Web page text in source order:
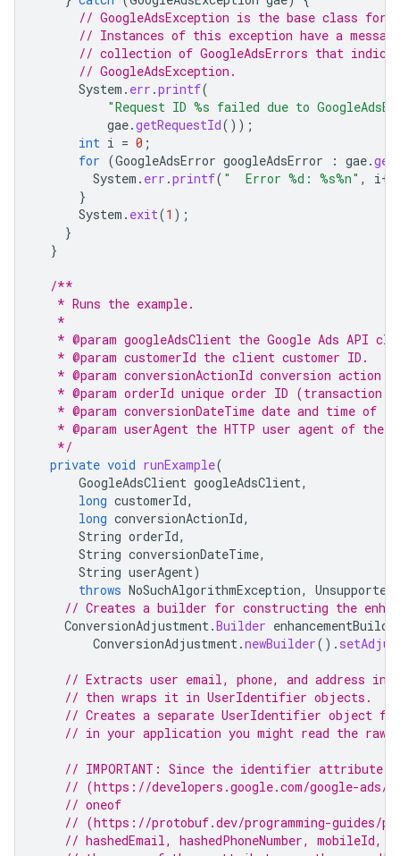
// GoogleAdsException is the base class for
// Instances of this exception have a
// collection of GoogleAdsErrors that
// GoogleAdsException.
System . err .printf(
"Request ID %s failed due to
gae.getRequestId());
int i = 0 ;
for (GoogleAdsError googleAdsError : gae.
System . err .printf( "  Error %d: %s%n" , i++
}
System . exit(1 );
}
}
/**
   * Runs the example.
   *
* @param googleAdsClient the Google Ads API
   * @param customerId the client customer ID.
* @param conversionActionId conversion action
* @param orderId unique order ID (transaction
* @param conversionDateTime date and time of
* @param userAgent the HTTP user agent of the
   */
private void runExample(
GoogleAdsClient googleAdsClient,
long customerId,
long conversionActionId,
String orderId,
String conversionDateTime,
String userAgent)
throws NoSuchAlgorithmException,
// Creates a builder for constructing the
ConversionAdjustment.Builder
ConversionAdjustment.newBuilder().
// Extracts user email, phone, and address
// then wraps it in UserIdentifier objects.
// Creates a separate UserIdentifier object
// in your application you might read the
// IMPORTANT: Since the identifier attribute
// (https://developers.google.com/google-
// oneof
// (https://protobuf.dev/programming-guides/
// hashedEmail, hashedPhoneNumber,